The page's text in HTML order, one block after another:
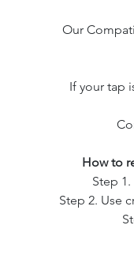
Our
If your tap
How to
Step
Step 2. Use